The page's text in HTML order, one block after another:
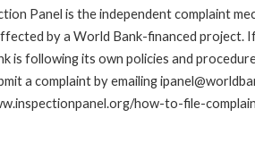
Panel is the independent complaint
by a World Bank-financed
is following its own policies and
a complaint by emailing
how-to-file-